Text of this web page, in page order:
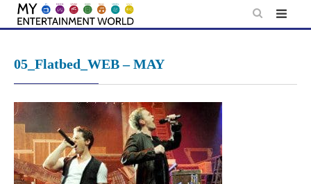
Skip
05_Flatbed_WEB – MAY